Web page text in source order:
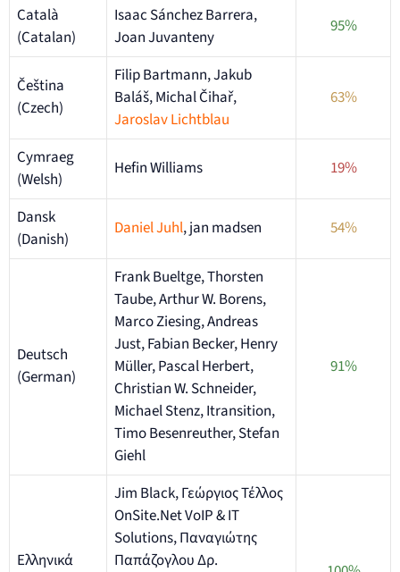
Català
(Catalan)
Isaac Sánchez Barrera,
Joan Juvanteny
95%
Čeština
(Czech)
Filip Bartmann, Jakub
Baláš, Michal Čihař,
Jaroslav Lichtblau
63%
Cymraeg
(Welsh)
Hefin Williams 19%
Dansk
(Danish)
Daniel Juhl, jan madsen 54%
Deutsch
(German)
Frank Bueltge, Thorsten
Taube, Arthur W. Borens,
Marco Ziesing, Andreas
Just, Fabian Becker, Henry
Müller, Pascal Herbert,
Christian W. Schneider,
Michael Stenz, Itransition,
Timo Besenreuther, Stefan
Giehl
91%
Ελληνικά
Jim Black, Γεώργιος Τέλλος
OnSite.Net VoIP & IT
Solutions, Παναγιώτης
Παπάζογλου Δρ.